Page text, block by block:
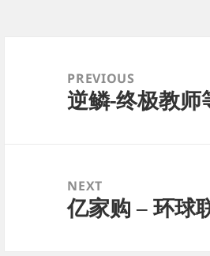
navigationPREVIOUS
Previous
逆鳞-终极教
NEXT
Next
亿家购 – 环球